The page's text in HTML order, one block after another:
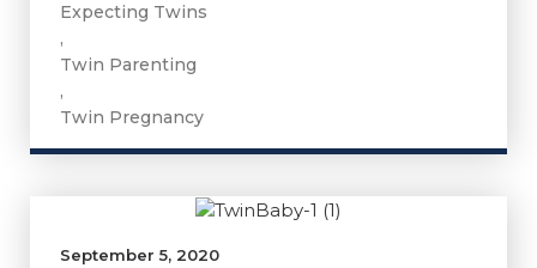
Expecting Twins
,
Twin Parenting
,
Twin Pregnancy
September 5, 2020